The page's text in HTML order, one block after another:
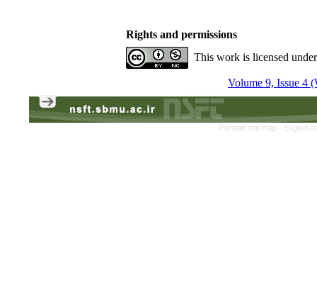
Rights and permissions
This work is licensed
Volume 9, Issue 4
Persian site map - English